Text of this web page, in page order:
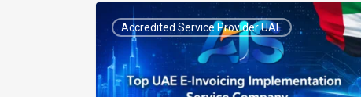
UAE
E-
Invoicing
Accredited Service Provider UAE